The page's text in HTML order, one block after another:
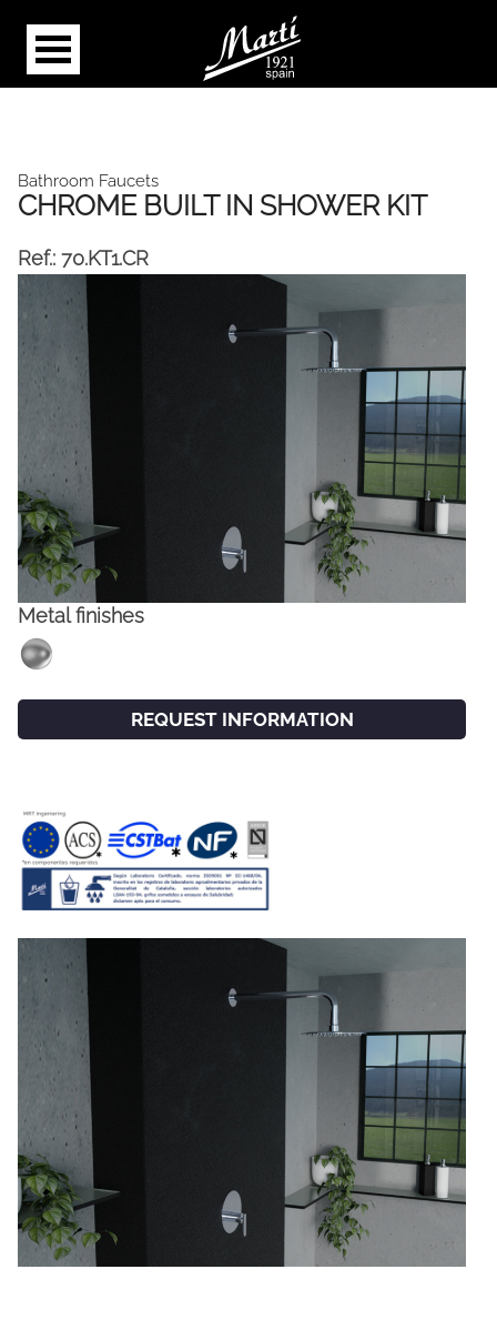
INSTAGRAM
CAT ESP ENG
Bathroom Faucets
CHROME BUILT IN SHOWER KIT
Ref.: 70.KT1.CR
Metal finishes
REQUEST INFORMATION